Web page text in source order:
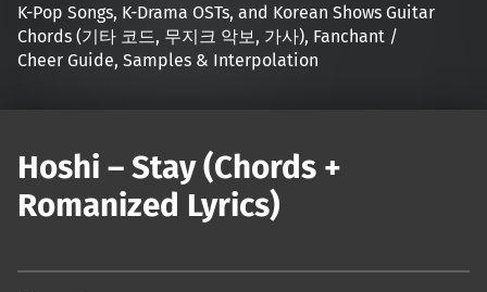
K-Pop Songs, K-Drama OSTs, and Korean Shows Guitar
Chords (기타 코드, 무지크 악보, 가사), Fanchant /
Cheer Guide, Samples & Interpolation
Hoshi – Stay (Chords +
Romanized Lyrics)